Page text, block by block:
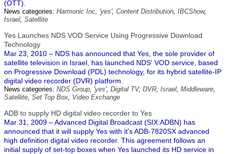
(OTT).
News categories: Harmonic Inc, 'yes', Content Distribution, IBCShow,
Israel, Satellite
Yes Launches NDS VOD Service Using Progressive Download
Technology
Mar 23, 2010 – NDS has announced that Yes, the sole provider of
satellite television in Israel, has launched NDS' VOD service, based
on Progressive Download (PDL) technology, for its hybrid satellite-IP
digital video recorder (DVR) platform.
News categories: NDS Group, 'yes', Digital TV, DVR, Israel, Middleware,
Satellite, Set Top Box, Video Exchange
ADB to supply HD digital video recorder to Yes
Mar 31, 2009 – Advanced Digital Broadcast (SIX:ADBN) has
announced that it will supply Yes with it's ADB-7820SX advanced
high definition digital video recorder. This agreement follows an
initial supply of set-top boxes when Yes launched its HD service in